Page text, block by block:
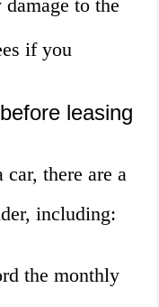
to the
if you
leasing
there are a
including:
the monthly